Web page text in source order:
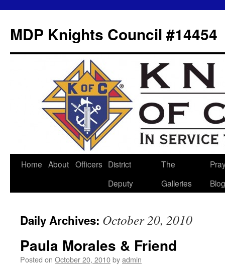
MDP Knights Council #14454
Skip
Home About Officers District
Deputy
The
Galleries
Blog
Daily Archives: October 20, 2010
Paula Morales & Friend
Posted on October 20, 2010byadmin